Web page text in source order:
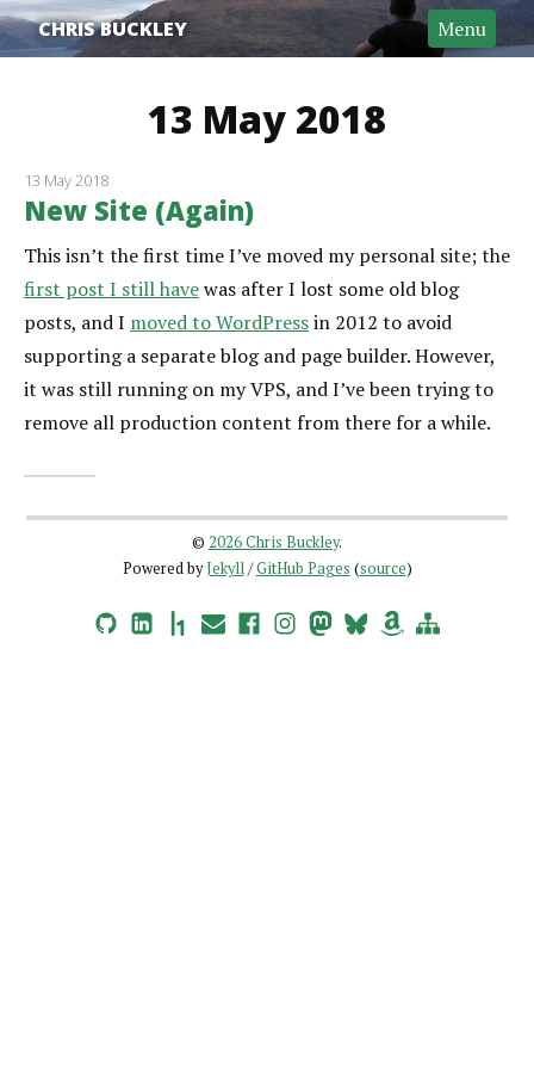
CHRIS BUCKLEY Menu
13 May 2018
13 May 2018
New Site (Again)
This isn’t the first time I’ve moved my personal site; the
first post I still havewas after I lost some old blog
posts, and I moved to WordPressin 2012 to avoid
supporting a separate blog and page builder. However,
it was still running on my VPS, and I’ve been trying to
remove all production content from there for a while.
© 2026 Chris Buckley.
Powered byJekyll/GitHub Pages (source)